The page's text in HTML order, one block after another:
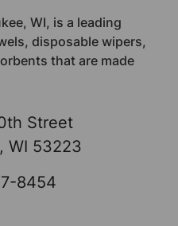
WI, is a leading
disposable wipers,
that are made
Street
WI 53223
8454